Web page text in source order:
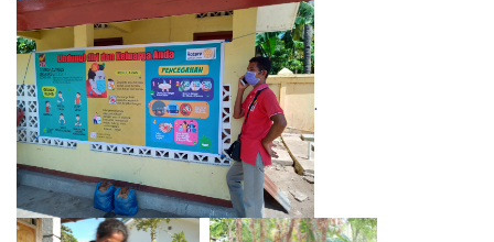
.